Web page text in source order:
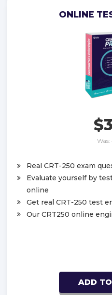
ONLINE
Was:
Real CRT-250 exam
Evaluate yourself by
online
Get real CRT-250 test
Our CRT250 online
ADD